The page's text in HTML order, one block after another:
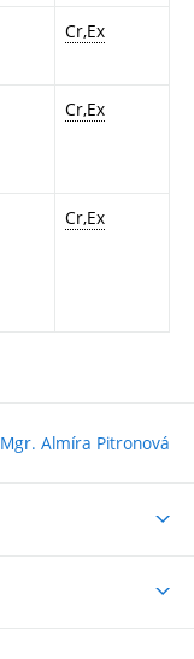
Cr,Ex
Cr,Ex
Cr,Ex
Mgr. Almíra Pitronová